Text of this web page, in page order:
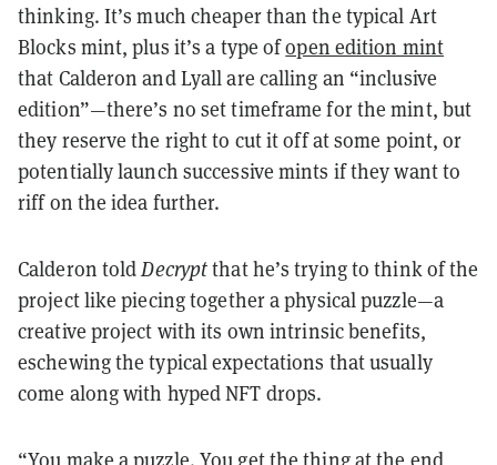
thinking. It’s much cheaper than the typical Art
Blocks mint, plus it’s a type ofopen edition mint
that Calderon and Lyall are calling an “inclusive
edition”—there’s no set timeframe for the mint, but
they reserve the right to cut it off at some point, or
potentially launch successive mints if they want to
riff on the idea further.
Calderon toldDecryptthat he’s trying to think of the
project like piecing together a physical puzzle—a
creative project with its own intrinsic benefits,
eschewing the typical expectations that usually
come along with hyped NFT drops.
“You make a puzzle. You get the thing at the end,